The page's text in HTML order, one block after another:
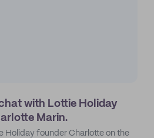
with Lottie Holiday
Marin.
Holiday founder Charlotte on the